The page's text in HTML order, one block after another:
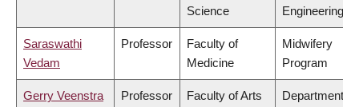
Science
Engineering
Saraswathi
Vedam
Professor
Faculty of
Medicine
Midwifery
Program
Gerry Veenstra Professor Faculty of Arts
Department of